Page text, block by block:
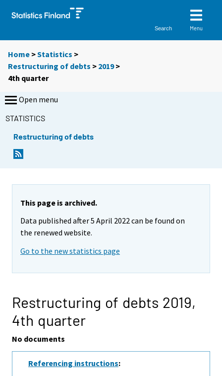
Search Menu
Home >Statistics >
Restructuring of debts > 2019>
4th quarter
Open menu
STATISTICS
Restructuring of debts
This page is archived.
Data published after 5 April 2022 can be found on
the renewed website.
Go to the new statistics page
Restructuring of debts 2019,
4th quarter
No documents
Referencing instructions: